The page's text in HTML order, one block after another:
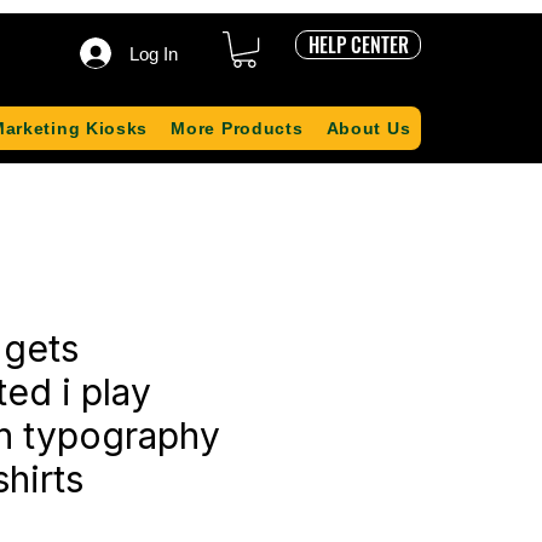
Log In HELP CENTER
Kiosks More Products About Us
i play
typography